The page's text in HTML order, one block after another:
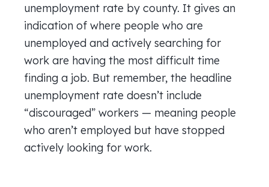
unemployment rate by county. It gives an
indication of where people who are
unemployed and actively searching for
work are having the most difficult time
finding a job. But remember, the headline
unemployment rate doesn’t include
“discouraged” workers — meaning people
who aren’t employed but have stopped
actively looking for work.